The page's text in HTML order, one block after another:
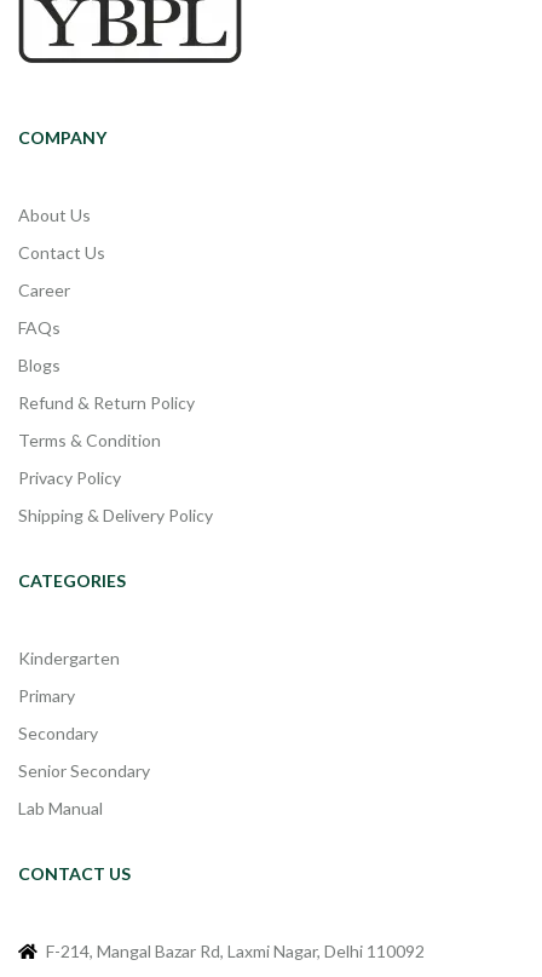
COMPANY
About Us
Contact Us
Career
FAQs
Blogs
Refund & Return Policy
Terms & Condition
Privacy Policy
Shipping & Delivery Policy
CATEGORIES
Kindergarten
Primary
Secondary
Senior Secondary
Lab Manual
CONTACT US
F-214, Mangal Bazar Rd, Laxmi Nagar, Delhi 110092